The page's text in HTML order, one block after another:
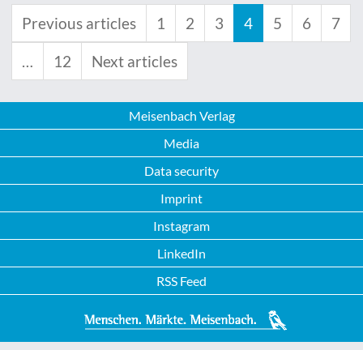
Previous articles 1 2 3 4 5 6 7
… 12 Next articles
Meisenbach Verlag
Media
Data security
Imprint
Instagram
LinkedIn
RSS Feed